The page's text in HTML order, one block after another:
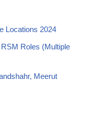
Locations 2024
Roles (Multiple
Meerut